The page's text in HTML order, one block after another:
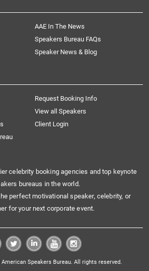
AAE In The News
Speakers Bureau FAQs
Speaker News & Blog
Request Booking Info
View all Speakers
Client Login
celebrity booking agencies and top keynote
bureaus in the world.
perfect motivational speaker, celebrity, or
for your next corporate event.
Speakers Bureau. All rights reserved.